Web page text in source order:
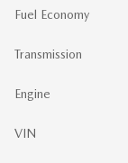
Fuel Economy
Transmission
Engine
VIN